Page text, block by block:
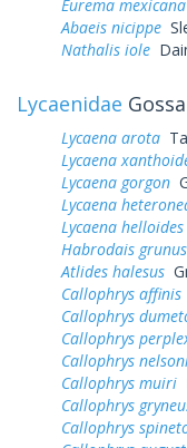
Eurema mexicana
Abaeis nicippe
Nathalis iole
Lycaenidae
Lycaena arota
Lycaena
Lycaena gorgon
Lycaena
Lycaena helloides
Habrodais grunus
Atlides halesus
Callophrys affinis
Callophrys
Callophrys
Callophrys
Callophrys muiri
Callophrys
Callophrys